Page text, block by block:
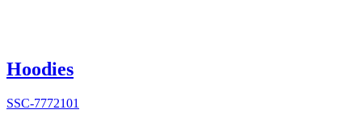
Hoodies
SSC-7772101